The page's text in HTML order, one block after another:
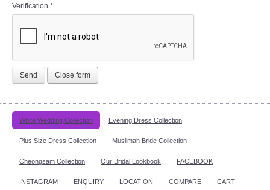
Verification *
Send Close form
White Wedding Collection Evening Dress Collection
Plus Size Dress Collection Muslimah Bride Collection
Cheongsam Collection Our Bridal Lookbook FACEBOOK
INSTAGRAM ENQUIRY LOCATION COMPARE CART